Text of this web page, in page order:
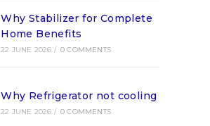
Why Stabilizer for Complete
Home Benefits
22 JUNE 2026 / 0 COMMENTS
Why Refrigerator not cooling
22 JUNE 2026 / 0 COMMENTS